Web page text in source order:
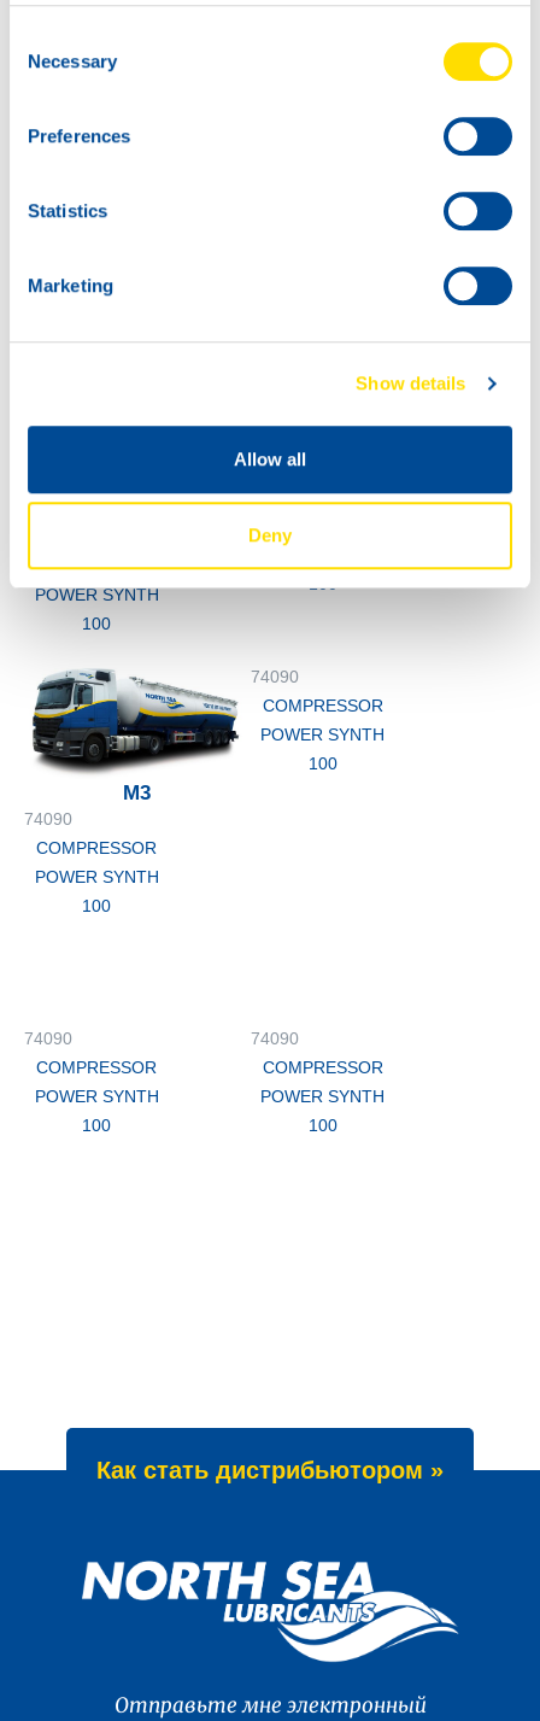
Selection
Necessary
Preferences
Statistics
Marketing
Show details
Allow all
Deny
74090
POWER SYNTH
200L
COMPRESSOR
POWER SYNTH
100
74090
100
M3
74090
COMPRESSOR
POWER SYNTH
100
74090
COMPRESSOR
POWER SYNTH
100
74090
COMPRESSOR
POWER SYNTH
100
74090
COMPRESSOR
POWER SYNTH
100
Как стать дистрибьютором »
Отправьте мне электронный